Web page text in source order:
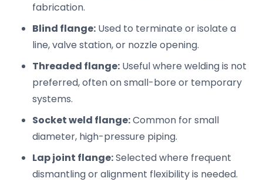
fabrication.
Blind flange: Used to terminate or isolate a
line, valve station, or nozzle opening.
Threaded flange: Useful where welding is not
preferred, often on small-bore or temporary
systems.
Socket weld flange:Common for small
diameter, high-pressure piping.
Lap joint flange:Selected where frequent
dismantling or alignment flexibility is needed.